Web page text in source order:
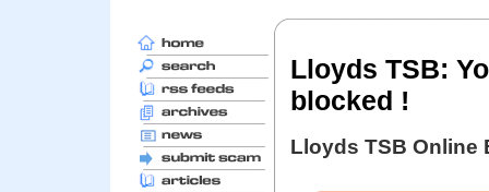
Lloyds TSB:
blocked !
Lloyds TSB Online